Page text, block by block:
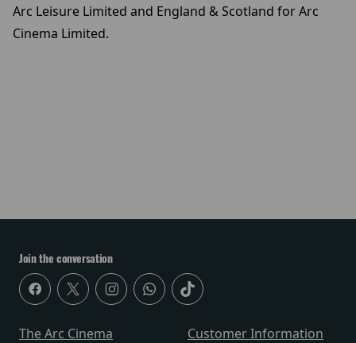
Arc Leisure Limited and England & Scotland for Arc
Cinema Limited.
Join the conversation
The Arc Cinema
Customer Information